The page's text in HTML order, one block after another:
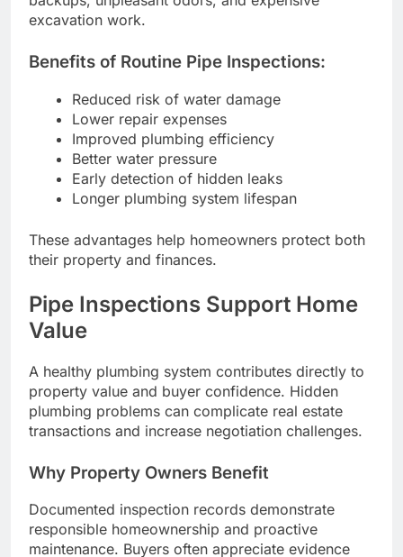
excavation work.
Benefits of Routine Pipe Inspections:
Reduced risk of water damage
Lower repair expenses
Improved plumbing efficiency
Better water pressure
Early detection of hidden leaks
Longer plumbing system lifespan
These advantages help homeowners protect both
their property and finances.
Pipe Inspections Support Home
Value
A healthy plumbing system contributes directly to
property value and buyer confidence. Hidden
plumbing problems can complicate real estate
transactions and increase negotiation challenges.
Why Property Owners Benefit
Documented inspection records demonstrate
responsible homeownership and proactive
maintenance. Buyers often appreciate evidence